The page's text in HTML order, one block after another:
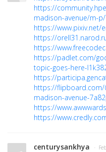
https://
madison-avenue/m-
https://www.pixiv.net/
https://
https://
https://padlet.com/
topic-goes-here-
https://
https://flipboard.com/
madison-avenue-
https://
https://
centurysankhya ·